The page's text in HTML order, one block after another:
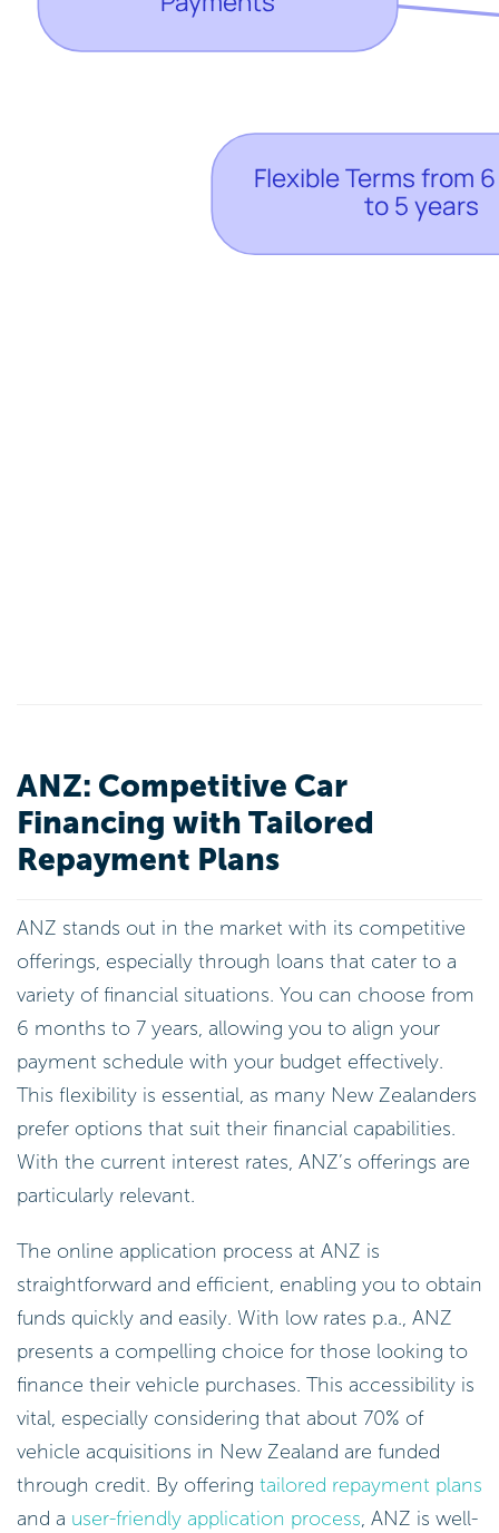
ANZ: Competitive Car
Financing with Tailored
Repayment Plans
ANZ stands out in the market with its competitive
offerings, especially through loans that cater to a
variety of financial situations. You can choose from
6 months to 7 years, allowing you to align your
payment schedule with your budget effectively.
This flexibility is essential, as many New Zealanders
prefer options that suit their financial capabilities.
With the current interest rates, ANZ’s offerings are
particularly relevant.
The online application process at ANZ is
straightforward and efficient, enabling you to obtain
funds quickly and easily. With low rates p.a., ANZ
presents a compelling choice for those looking to
finance their vehicle purchases. This accessibility is
vital, especially considering that about 70% of
vehicle acquisitions in New Zealand are funded
through credit. By offering tailored repayment plans
and a user-friendly application process, ANZ is well-